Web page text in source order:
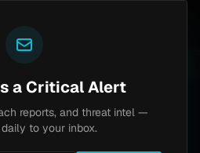
27811
a Critical Alert
reports, and threat intel —
to your inbox.